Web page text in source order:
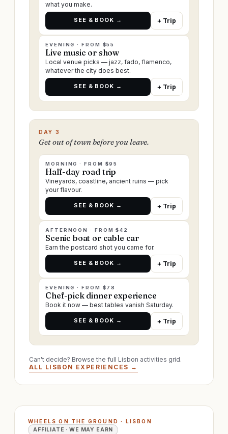
what you make.
SEE & BOOK → + Trip
EVENING · FROM $55
Live music or show
Local venue picks — jazz, fado, flamenco,
whatever the city does best.
SEE & BOOK → + Trip
DAY 3
Get out of town before you leave.
MORNING · FROM $95
Half-day road trip
Vineyards, coastline, ancient ruins — pick
your flavour.
SEE & BOOK → + Trip
AFTERNOON · FROM $42
Scenic boat or cable car
Earn the postcard shot you came for.
SEE & BOOK → + Trip
EVENING · FROM $78
Chef-pick dinner experience
Book it now — best tables vanish Saturday.
SEE & BOOK → + Trip
Can't decide? Browse the full Lisbon activities grid.
ALL LISBON EXPERIENCES →
WHEELS ON THE GROUND · LISBON
AFFILIATE · WE MAY EARN